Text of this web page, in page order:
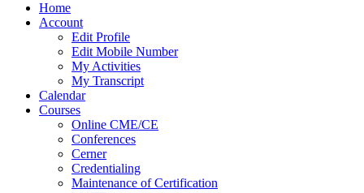
Home
Account
Edit Profile
Edit Mobile Number
My Activities
My Transcript
Calendar
Courses
Online CME/CE
Conferences
Cerner
Credentialing
Maintenance of Certification